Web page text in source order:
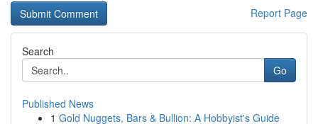
Report Page
Search
Go
Published News
1 Gold Nuggets, Bars & Bullion: A Hobbyist's Guide